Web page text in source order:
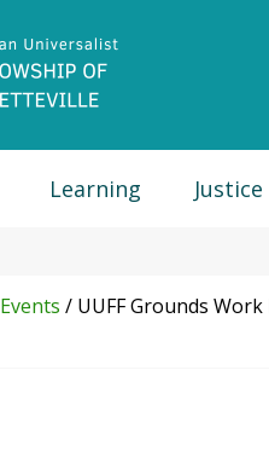
Learning Justice
Events / UUFF Grounds